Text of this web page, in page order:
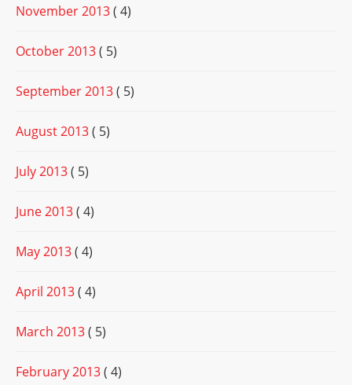
November 2013( 4)
October 2013( 5)
September 2013( 5)
August 2013( 5)
July 2013( 5)
June 2013( 4)
May 2013( 4)
April 2013( 4)
March 2013( 5)
February 2013( 4)